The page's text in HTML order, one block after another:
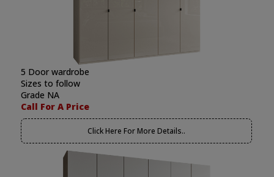
5 Door wardrobe
Sizes to follow
Grade NA
Call For A Price
Click Here For More Details..